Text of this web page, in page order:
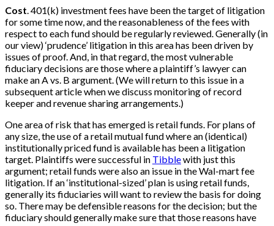
Cost. 401(k) investment fees have been the target of litigation
for some time now, and the reasonableness of the fees with
respect to each fund should be regularly reviewed. Generally (in
our view) ‘prudence’ litigation in this area has been driven by
issues of proof. And, in that regard, the most vulnerable
fiduciary decisions are those where a plaintiff’s lawyer can
make an A vs. B argument. (We will return to this issue in a
subsequent article when we discuss monitoring of record
keeper and revenue sharing arrangements.)
One area of risk that has emerged is retail funds. For plans of
any size, the use of a retail mutual fund where an (identical)
institutionally priced fund is available has been a litigation
target. Plaintiffs were successful in Tibblewith just this
argument; retail funds were also an issue in the Wal-mart fee
litigation. If an ‘institutional-sized’ plan is using retail funds,
generally its fiduciaries will want to review the basis for doing
so. There may be defensible reasons for the decision; but the
fiduciary should generally make sure that those reasons have